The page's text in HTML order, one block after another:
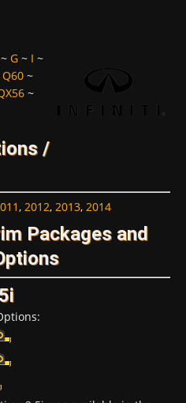
~ G ~ I ~
Q60 ~
~
/
, 2012, 2013, 2014
Packages and